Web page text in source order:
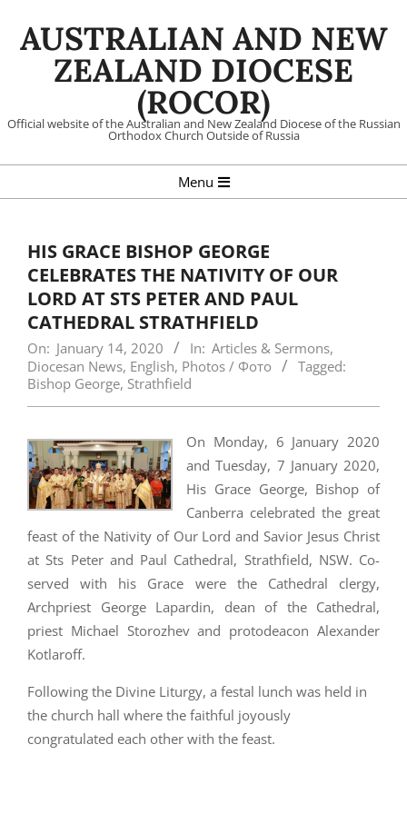
AUSTRALIAN AND NEW
ZEALAND DIOCESE
(ROCOR)
Official website of the Australian and New Zealand Diocese of the Russian
Orthodox Church Outside of Russia
Navigation
Menu
HIS GRACE BISHOP GEORGE
CELEBRATES THE NATIVITY OF OUR
LORD AT STS PETER AND PAUL
CATHEDRAL STRATHFIELD
On: January 14, 2020 In: Articles & Sermons,
Diocesan News, English, Photos / Фото
Tagged:
Bishop George, Strathfield
On Monday, 6 January 2020
and Tuesday, 7 January 2020,
His Grace George, Bishop of
Canberra celebrated the great
feast of the Nativity of Our Lord and Savior Jesus Christ
at Sts Peter and Paul Cathedral, Strathfield, NSW. Co-
served with his Grace were the Cathedral clergy,
Archpriest George Lapardin, dean of the Cathedral,
priest Michael Storozhev and protodeacon Alexander
Kotlaroff.
Following the Divine Liturgy, a festal lunch was held in
the church hall where the faithful joyously
congratulated each other with the feast.